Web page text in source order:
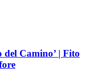
Camino’ | Fito